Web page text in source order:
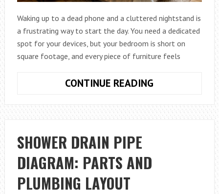
Waking up to a dead phone and a cluttered nightstand is
a frustrating way to start the day. You need a dedicated
spot for your devices, but your bedroom is short on
square footage, and every piece of furniture feels
CONTINUE READING
MAXIMIZE
BEDROOM
NIGHTSTANDS
SHOWER DRAIN PIPE
DIAGRAM: PARTS AND
PLUMBING LAYOUT